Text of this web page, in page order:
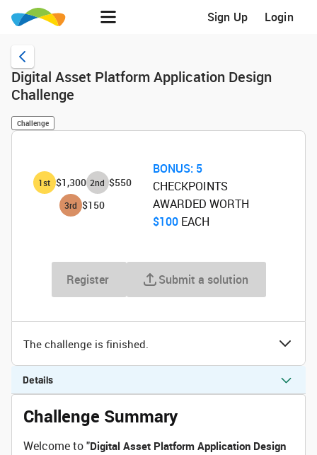
Sign Up Login
Digital Asset Platform Application Design
Challenge
Challenge
1st $1,300 2nd $550
3rd $150
BONUS: 5
CHECKPOINTS
AWARDED WORTH
‌$100 ‌ EACH
Register Submit a solution
The challenge is finished.
Details
Challenge Summary
Welcome to "Digital Asset Platform Application Design